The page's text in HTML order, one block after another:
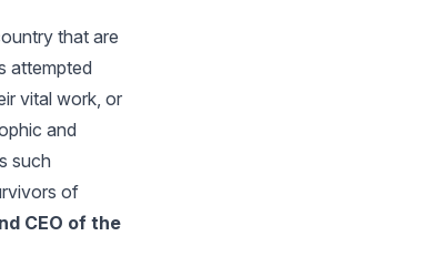
that are
attempted
vital work, or
and
such
of
CEO of the